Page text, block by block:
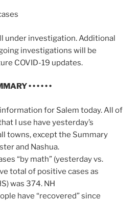
under investigation. Additional
investigations will be
COVID-19 updates.
• • • • • •
for Salem today. All of
I use have yesterday’s
towns, except the Summary
and Nashua.
“by math” (yesterday vs.
total of positive cases as
was 374. NH
have “recovered” since